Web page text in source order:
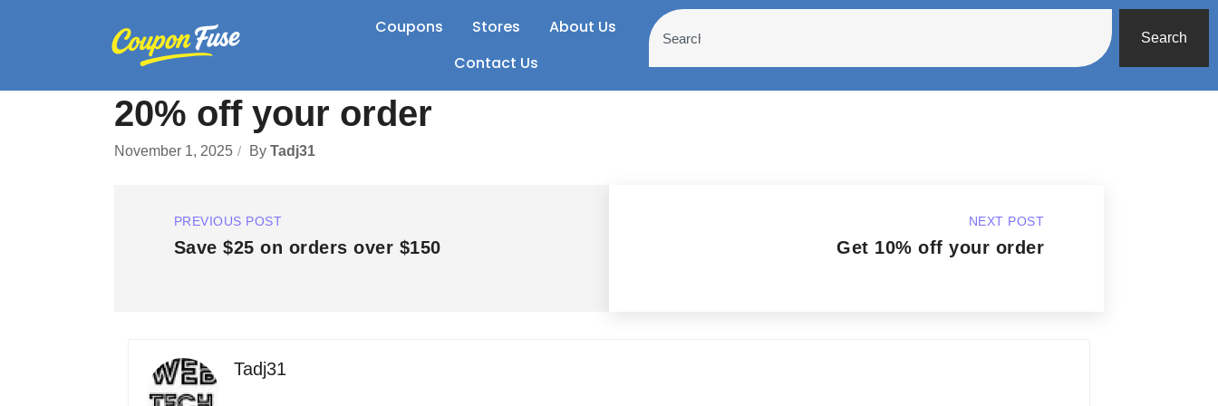
Coupons Stores
About Us
Contact Us
Search
20% off your order
November 1, 2025 By Tadj31
PREVIOUS POST
Save $25 on orders over $150
NEXT POST
Get 10% off your order
Tadj31